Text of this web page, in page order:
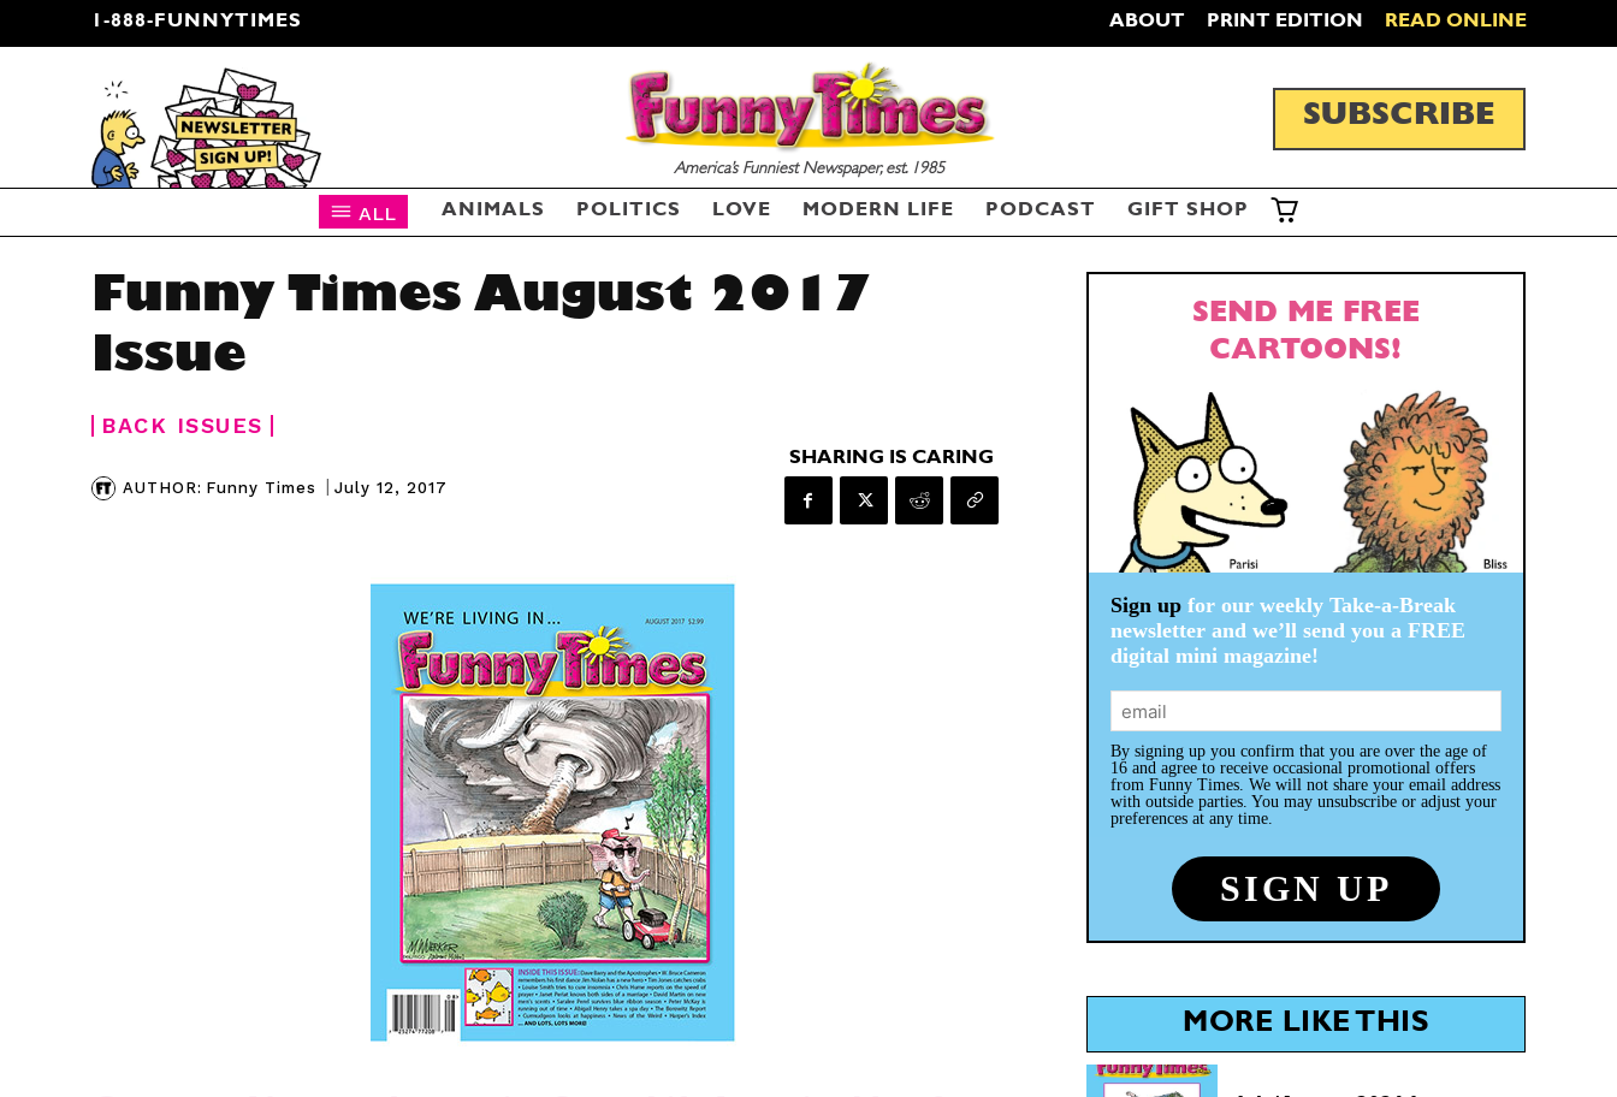
1-888-FUNNYTIMES ABOUT PRINT EDITION READ ONLINE
CARTOON NEWSLETTER
America’s Funniest Newspaper, est. 1985
SUBSCRIBE
ALL ANIMALS POLITICS LOVE MODERN LIFE PODCAST GIFT SHOP
Funny Times August 2017
Issue
BACK ISSUES
AUTHOR: Funny Times | July 12, 2017
SHARING IS CARING
SEND ME FREE
CARTOONS!
Sign upfor our weekly Take-a-Break
newsletter and we’ll send you a FREE
digital mini magazine!
By signing up you confirm that you are over the age of
16 and agree to receive occasional promotional offers
from Funny Times. We will not share your email address
with outside parties. You may unsubscribe or adjust your
preferences at any time.
MORE LIKE THIS